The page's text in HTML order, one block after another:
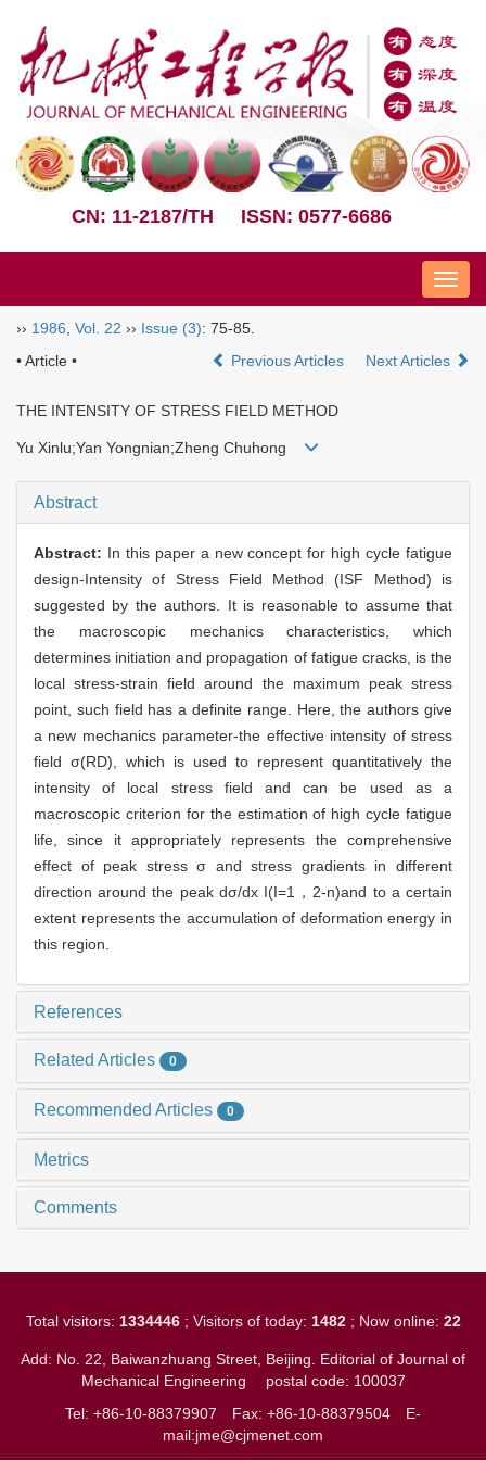
CN: 11-2187/TH ISSN: 0577-6686
Nav
›› 1986 Vol. 22 ›› Issue (3): 75-85.
• Article •
Previous Articles Next Articles
THE INTENSITY OF STRESS FIELD METHOD
Yu Xinlu;Yan Yongnian;Zheng Chuhong
Abstract
Abstract: In this paper a new concept for high cycle fatigue
design-Intensity of Stress Field Method (ISF Method) is
suggested by the authors. It is reasonable to assume that
the macroscopic mechanics characteristics, which
determines initiation and propagation of fatigue cracks, is the
local stress-strain field around the maximum peak stress
point, such field has a definite range. Here, the authors give
a new mechanics parameter-the effective intensity of stress
field σ(RD), which is used to represent quantitatively the
intensity of local stress field and can be used as a
macroscopic criterion for the estimation of high cycle fatigue
life, since it appropriately represents the comprehensive
effect of peak stress σ and stress gradients in different
direction around the peak dσ/dx I(I=1，2-n)and to a certain
extent represents the accumulation of deformation energy in
this region.
References
Related Articles 0
Recommended Articles 0
Metrics
Comments
Total visitors: 1334446; Visitors of today: 1482; Now online: 22
Add: No. 22, Baiwanzhuang Street, Beijing. Editorial of Journal of
Mechanical Engineering postal code: 100037
Tel: +86-10-88379907 Fax: +86-10-88379504
E-
mail:jme@cjmenet.com